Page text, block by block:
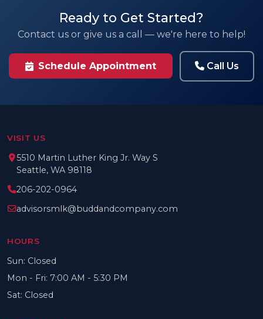
Ready to Get Started?
Contact us or give us a call — we're here to help!
Schedule Appointment Call Us
VISIT US
5510 Martin Luther King Jr. Way S
Seattle, WA 98118
206-202-0964
advisorsmlk@buddandcompany.com
HOURS
Sun: Closed
Mon - Fri: 7:00 AM - 5:30 PM
Sat: Closed